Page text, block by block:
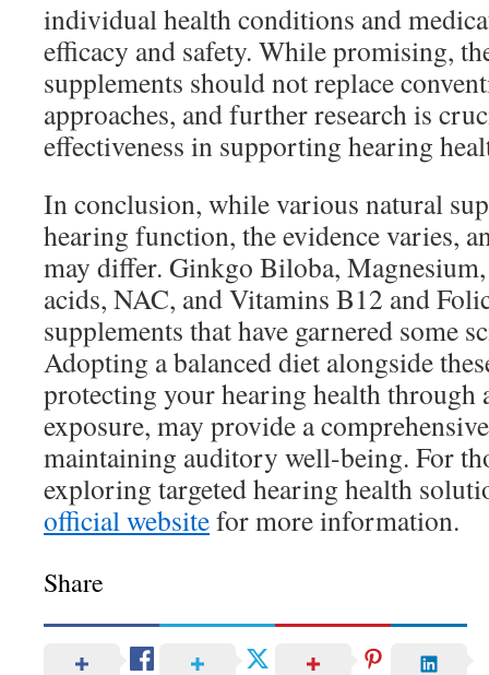
individual health conditions and
efficacy and safety. While promising,
supplements should not replace
approaches, and further research is
effectiveness in supporting hearing
In conclusion, while various natural
hearing function, the evidence varies,
may differ. Ginkgo Biloba,
acids, NAC, and Vitamins B12 and
supplements that have garnered some
Adopting a balanced diet alongside
protecting your hearing health through
exposure, may provide a
maintaining auditory well-being. For
exploring targeted hearing health
official websitefor more information.
Share